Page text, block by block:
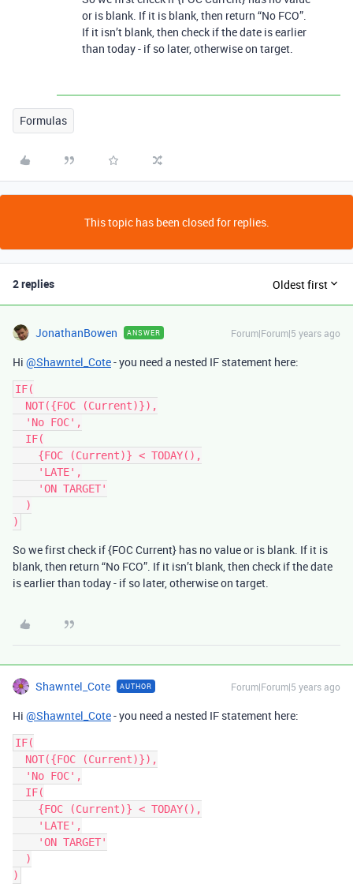
or is blank. If it is blank, then return “No FCO”.
If it isn’t blank, then check if the date is earlier
than today - if so later, otherwise on target.
Formulas
This topic has been closed for replies.
2 replies Oldest first
JonathanBowen ANSWER Forum|Forum|5 years ago
Hi @Shawntel_Cote- you need a nested IF statement here:
IF(
)
So we first check if {FOC Current} has no value or is blank. If it is
blank, then return “No FCO”. If it isn’t blank, then check if the date
is earlier than today - if so later, otherwise on target.
Shawntel_Cote AUTHOR Forum|Forum|5 years ago
Hi @Shawntel_Cote- you need a nested IF statement here:
IF(
)